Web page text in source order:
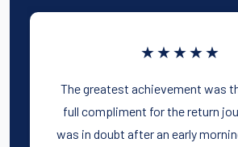
★★★★★
The greatest achievement was
full compliment for the return
was in doubt after an early